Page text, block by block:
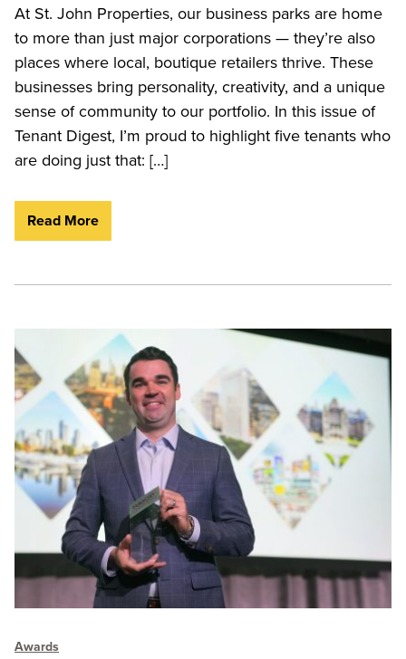
At St. John Properties, our business parks are home
to more than just major corporations — they’re also
places where local, boutique retailers thrive. These
businesses bring personality, creativity, and a unique
sense of community to our portfolio. In this issue of
Tenant Digest, I’m proud to highlight five tenants who
are doing just that: […]
Read More
Awards